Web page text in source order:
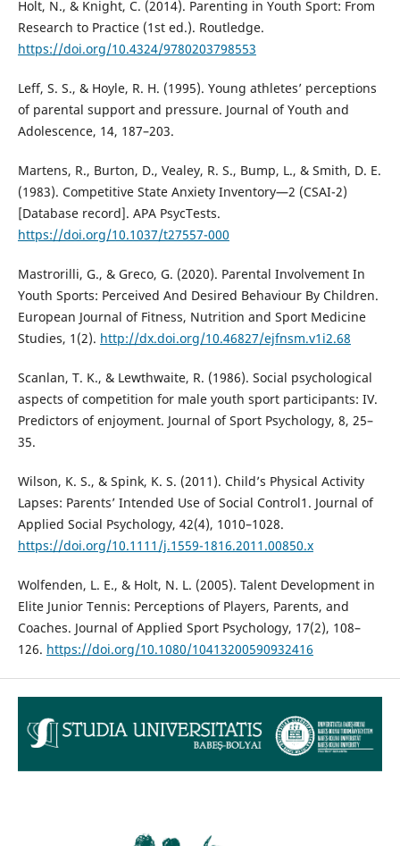
Holt, N., & Knight, C. (2014). Parenting in Youth Sport: From
Research to Practice (1st ed.). Routledge.
https://doi.org/10.4324/9780203798553
Leff, S. S., & Hoyle, R. H. (1995). Young athletes’ perceptions
of parental support and pressure. Journal of Youth and
Adolescence, 14, 187–203.
Martens, R., Burton, D., Vealey, R. S., Bump, L., & Smith, D. E.
(1983). Competitive State Anxiety Inventory—2 (CSAI-2)
[Database record]. APA PsycTests.
https://doi.org/10.1037/t27557-000
Mastrorilli, G., & Greco, G. (2020). Parental Involvement In
Youth Sports: Perceived And Desired Behaviour By Children.
European Journal of Fitness, Nutrition and Sport Medicine
Studies, 1(2). http://dx.doi.org/10.46827/ejfnsm.v1i2.68
Scanlan, T. K., & Lewthwaite, R. (1986). Social psychological
aspects of competition for male youth sport participants: IV.
Predictors of enjoyment. Journal of Sport Psychology, 8, 25–
35.
Wilson, K. S., & Spink, K. S. (2011). Child’s Physical Activity
Lapses: Parents’ Intended Use of Social Control1. Journal of
Applied Social Psychology, 42(4), 1010–1028.
https://doi.org/10.1111/j.1559-1816.2011.00850.x
Wolfenden, L. E., & Holt, N. L. (2005). Talent Development in
Elite Junior Tennis: Perceptions of Players, Parents, and
Coaches. Journal of Applied Sport Psychology, 17(2), 108–
126. https://doi.org/10.1080/10413200590932416